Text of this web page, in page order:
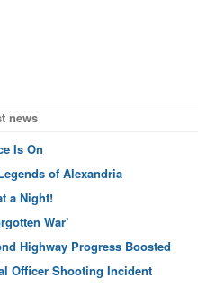
news
Is On
of Alexandria
a Night!
War’
Highway Progress Boosted
Officer Shooting Incident